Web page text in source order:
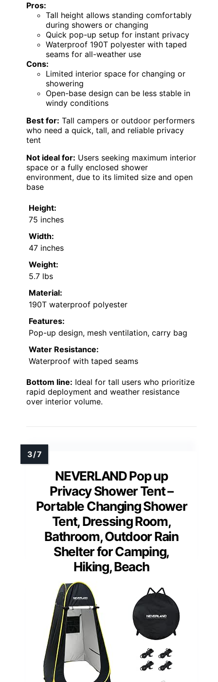
Pros:
Tall height allows standing comfortably
during showers or changing
Quick pop-up setup for instant privacy
Waterproof 190T polyester with taped
seams for all-weather use
Cons:
Limited interior space for changing or
showering
Open-base design can be less stable in
windy conditions
Best for: Tall campers or outdoor performers
who need a quick, tall, and reliable privacy
tent
Not ideal for: Users seeking maximum interior
space or a fully enclosed shower
environment, due to its limited size and open
base
Height:
75 inches
Width:
47 inches
Weight:
5.7 lbs
Material:
190T waterproof polyester
Features:
Pop-up design, mesh ventilation, carry bag
Water Resistance:
Waterproof with taped seams
Bottom line: Ideal for tall users who prioritize
rapid deployment and weather resistance
over interior volume.
NEVERLAND Pop up
Privacy Shower Tent –
Portable Changing Shower
Tent, Dressing Room,
Bathroom, Outdoor Rain
Shelter for Camping,
Hiking, Beach